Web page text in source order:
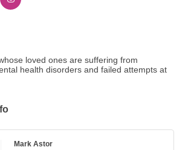
loved ones are suffering from
health disorders and failed attempts at
Mark Astor